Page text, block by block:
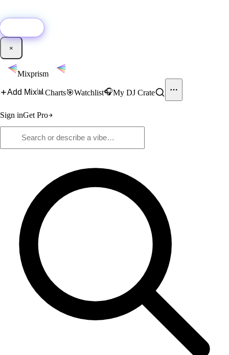
×
Mixprism
Add Mix📊 Charts🎯Watchlist🎧My DJ Crate
Sign inGet Pro